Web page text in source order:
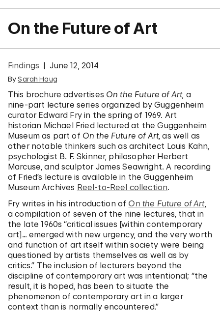
On the Future of Art
Findings June 12, 2014
BySarah Haug
This brochure advertises On the Future of Art, a
nine-part lecture series organized by Guggenheim
curator Edward Fry in the spring of 1969. Art
historian Michael Fried lectured at the Guggenheim
Museum as part of On the Future of Art, as well as
other notable thinkers such as architect Louis Kahn,
psychologist B. F. Skinner, philosopher Herbert
Marcuse, and sculptor James Seawright. A recording
of Fried’s lecture is available in the Guggenheim
Museum Archives Reel-to-Reel collection.
Fry writes in his introduction of On the Future of Art,
a compilation of seven of the nine lectures, that in
the late 1960s “critical issues [within contemporary
art]… emerged with new urgency, and the very worth
and function of art itself within society were being
questioned by artists themselves as well as by
critics.” The inclusion of lecturers beyond the
discipline of contemporary art was intentional; “the
result, it is hoped, has been to situate the
phenomenon of contemporary art in a larger
context than is normally encountered.”